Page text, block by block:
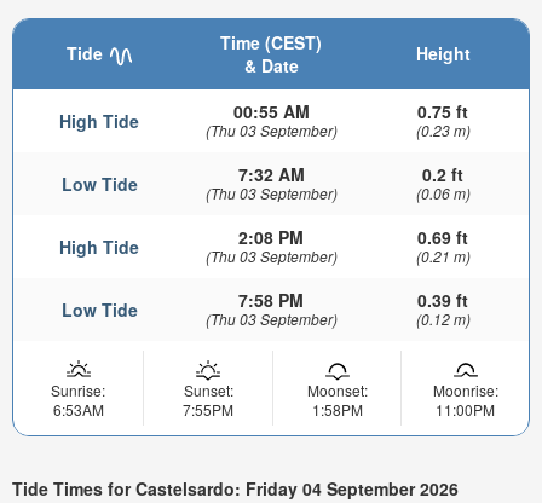
Tide
Time (CEST)
& Date
Height
High Tide 00:55 AM
(Thu 03 September)
0.75 ft
(0.23 m)
Low Tide 7:32 AM
(Thu 03 September)
0.2 ft
(0.06 m)
High Tide 2:08 PM
(Thu 03 September)
0.69 ft
(0.21 m)
Low Tide 7:58 PM
(Thu 03 September)
0.39 ft
(0.12 m)
Sunrise:
6:53AM
Sunset:
7:55PM
Moonset:
1:58PM
Moonrise:
11:00PM
Tide Times for Castelsardo: Friday 04 September 2026